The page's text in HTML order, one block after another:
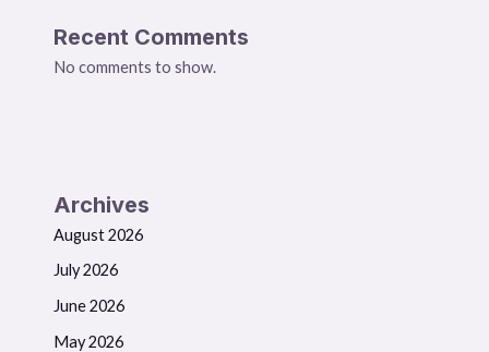
Recent Comments
No comments to show.
Archives
August 2026
July 2026
June 2026
May 2026